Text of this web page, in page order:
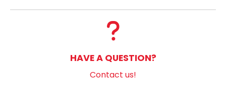
HAVE A QUESTION?
Contact us!